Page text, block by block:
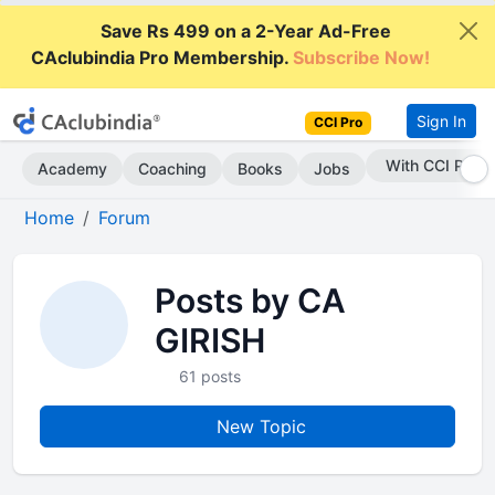
Save Rs 499 on a 2-Year Ad-Free
CAclubindia Pro Membership.Subscribe Now!
CCI Pro Sign In
Academy Coaching Books Jobs With CCI Pro
Home Forum
Posts by CA
GIRISH
61 posts
New Topic